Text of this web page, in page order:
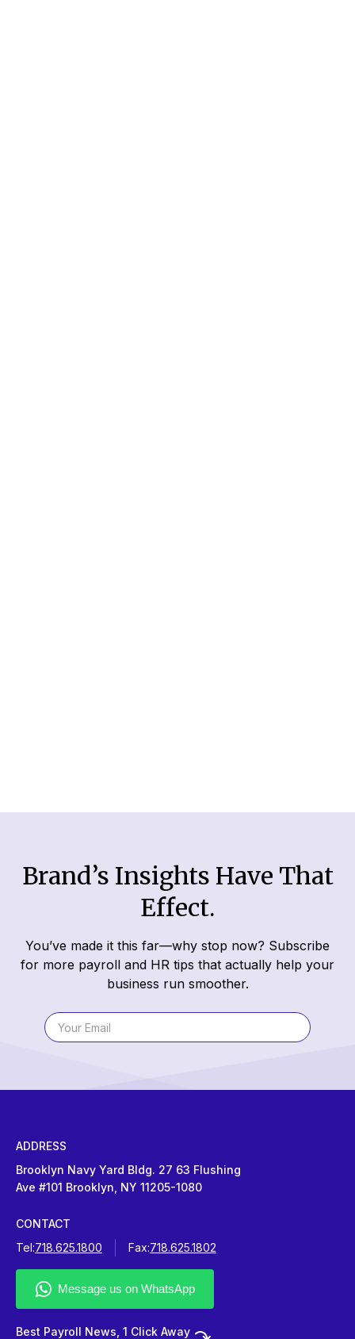
Brand’s Insights Have That
Effect.
You’ve made it this far—why stop now? Subscribe
for more payroll and HR tips that actually help your
business run smoother.
ADDRESS
Brooklyn Navy Yard Bldg. 27 63 Flushing
Ave #101 Brooklyn, NY 11205-1080
CONTACT
Tel:718.625.1800 Fax:718.625.1802
Best Payroll News, 1 Click Away